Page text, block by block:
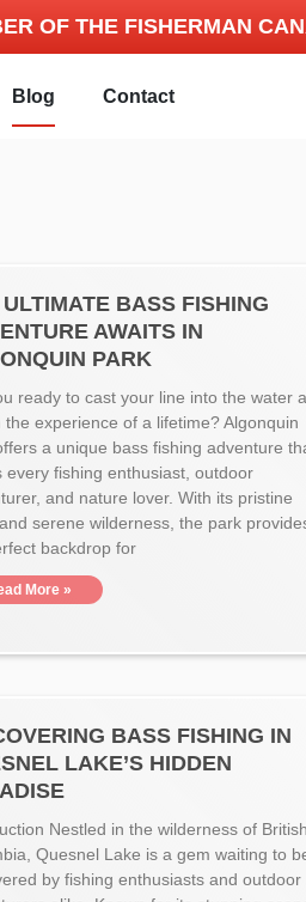
OF THE FISHERMAN
Blog Contact
BASS FISHING
AWAITS IN
PARK
ready to cast your line into the water
the experience of a lifetime? Algonquin
a unique bass fishing adventure
every fishing enthusiast, outdoor
and nature lover. With its pristine
serene wilderness, the park
backdrop for
More »
BASS FISHING IN
LAKE’S HIDDEN
Nestled in the wilderness of British
Quesnel Lake is a gem waiting to
by fishing enthusiasts and outdoor